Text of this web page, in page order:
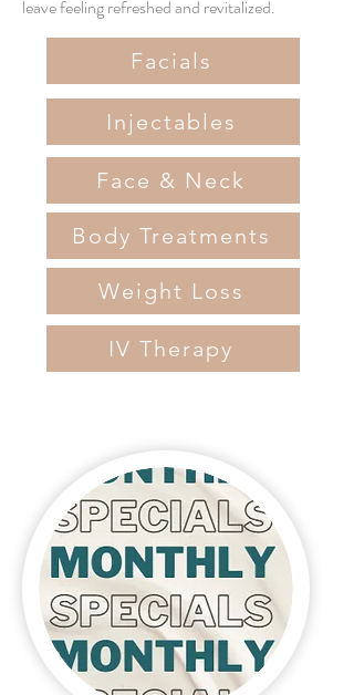
leave feeling refreshed and revitalized.
Facials
Injectables
Face & Neck
Body Treatments
Weight Loss
IV Therapy